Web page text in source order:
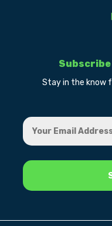
Stay in the know